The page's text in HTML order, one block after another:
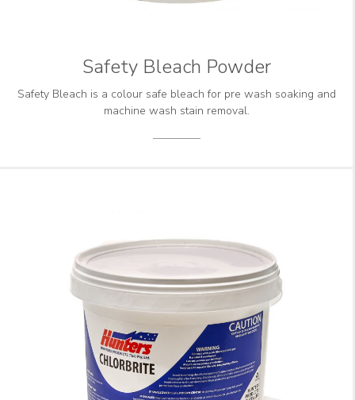
Safety Bleach Powder
Safety Bleach is a colour safe bleach for pre wash soaking and
machine wash stain removal.